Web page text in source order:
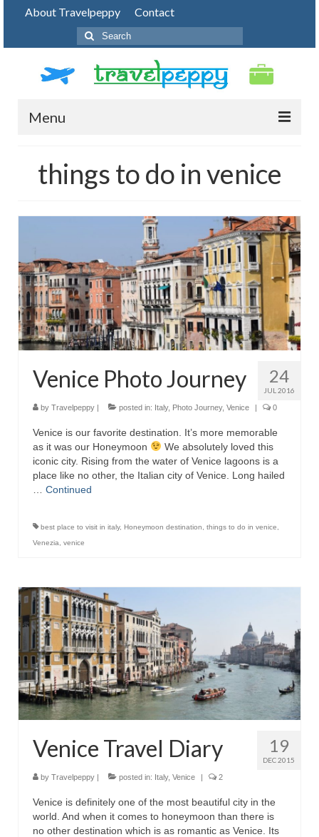
About Travelpeppy Contact
Search
for:
Menu
BLOG
DESTINATIONS
TOP THINGS TO DO
FOOD
things to do in venice
24
JUL 2016
Venice Photo Journey
by Travelpeppy | posted in: Italy, Photo Journey, Venice | 0
Venice is our favorite destination. It’s more memorable
as it was our Honeymoon
We absolutely loved this
iconic city. Rising from the water of Venice lagoons is a
place like no other, the Italian city of Venice. Long hailed
Continued
best place to visit in italy, Honeymoon destination things to do in venice
Venezia
venice
19
DEC 2015
Venice Travel Diary
by Travelpeppy | posted in: Italy, Venice | 2
Venice is definitely one of the most beautiful city in the
world. And when it comes to honeymoon than there is
no other destination which is as romantic as Venice. Its